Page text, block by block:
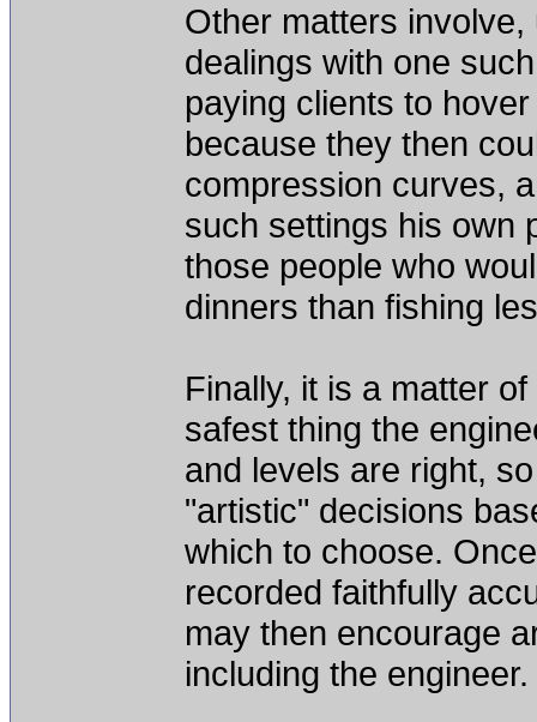
Other matters
dealings with one
paying clients to
because they then
compression curves,
such settings his own
those people who
dinners than fishing
Finally, it is a matter
safest thing the
and levels are right,
"artistic" decisions
which to choose.
recorded faithfully
may then encourage
including the engineer.